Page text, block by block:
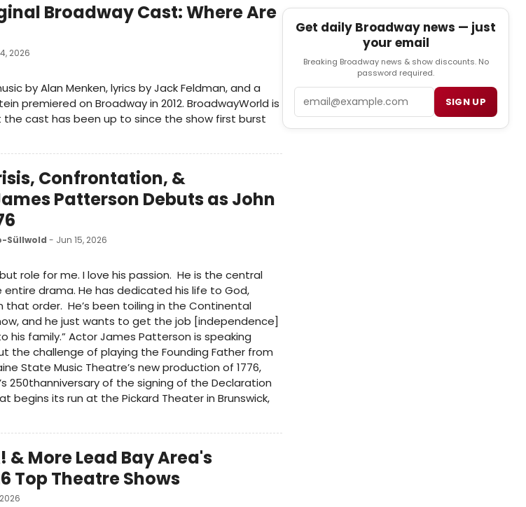
Broadway Cast: Where Are
2026
by Alan Menken, lyrics by Jack Feldman, and a
premiered on Broadway in 2012. BroadwayWorld is
cast has been up to since the show first burst
Confrontation, &
Patterson Debuts as John
Süllwold - Jun 15, 2026
role for me. I love his passion. He is the central
drama. He has dedicated his life to God,
that order. He’s been toiling in the Continental
and he just wants to get the job [independence]
his family.” Actor James Patterson is speaking
the challenge of playing the Founding Father from
State Music Theatre’s new production of 1776,
250thanniversary of the signing of the Declaration
begins its run at the Pickard Theater in Brunswick,
& More Lead Bay Area's
Top Theatre Shows
Get daily Broadway news — just
your email
Breaking Broadway news & show discounts. No
password required.
SIGN UP